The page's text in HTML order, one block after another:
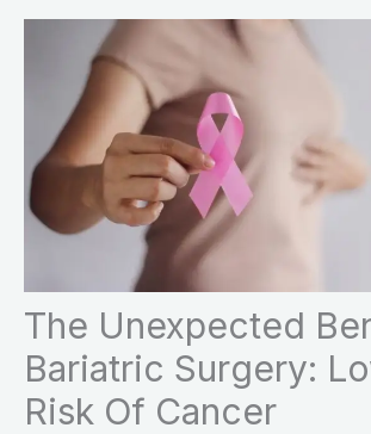
The Unexpected
Bariatric Surgery:
Risk Of Cancer